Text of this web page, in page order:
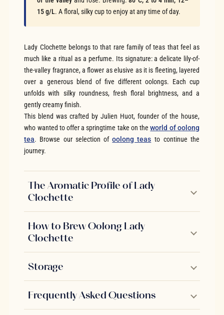
15 g/L. A floral, silky cup to enjoy at any time of day.
Lady Clochette belongs to that rare family of teas that feel as
much like a ritual as a perfume. Its signature: a delicate lily-of-
the-valley fragrance, a flower as elusive as it is fleeting, layered
over a generous blend of five different oolongs. Each cup
unfolds with silky roundness, fresh floral brightness, and a
gently creamy finish.
This blend was crafted by Julien Huot, founder of the house,
who wanted to offer a springtime take on theworld of oolong
tea. Browse our selection ofoolong teas to continue the
journey.
The Aromatic Profile of Lady
Clochette
How to Brew Oolong Lady
Clochette
Storage
Frequently Asked Questions